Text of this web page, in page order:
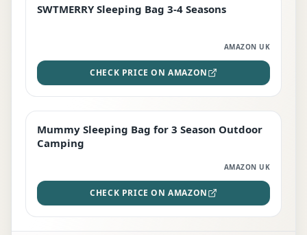
STAFF FAVOURITE
SWTMERRY Sleeping Bag 3-4 Seasons
AMAZON UK
CHECK PRICE ON AMAZON
EDITOR'S PICK
Mummy Sleeping Bag for 3 Season Outdoor
Camping
AMAZON UK
CHECK PRICE ON AMAZON